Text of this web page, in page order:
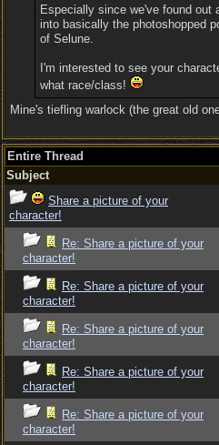
Especially since we've found out
into basically the photoshopped
of Selune.
I'm interested to see your
what race/class!
Mine's tiefling warlock (the great old
Entire Thread
Subject
Share a picture of your
character!
Re: Share a picture of your
character!
Re: Share a picture of your
character!
Re: Share a picture of your
character!
Re: Share a picture of your
character!
Re: Share a picture of your
character!